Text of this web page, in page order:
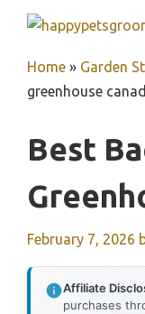
contentHome » Garden
greenhouse
Best
February 7, 2026
Affiliate
purchases